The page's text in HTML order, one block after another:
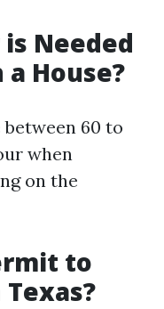
Needed
House?
between 60 to
when
on the
to